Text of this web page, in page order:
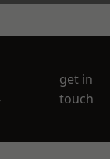
get in
touch